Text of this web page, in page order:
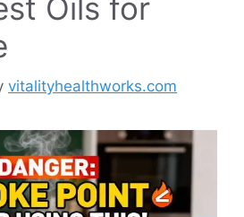
Oils for
vitalityhealthworks.com